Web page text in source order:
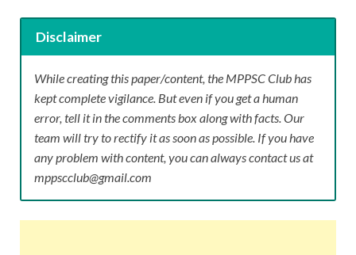
Disclaimer
While creating this paper/content, the MPPSC Club has
kept complete vigilance. But even if you get a human
error, tell it in the comments box along with facts. Our
team will try to rectify it as soon as possible. If you have
any problem with content, you can always contact us at
mppscclub@gmail.com